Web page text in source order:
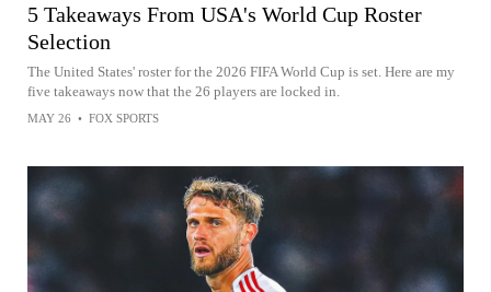
5 Takeaways From USA's World Cup Roster
Selection
The United States' roster for the 2026 FIFA World Cup is set. Here are my
five takeaways now that the 26 players are locked in.
MAY 26 • FOX SPORTS